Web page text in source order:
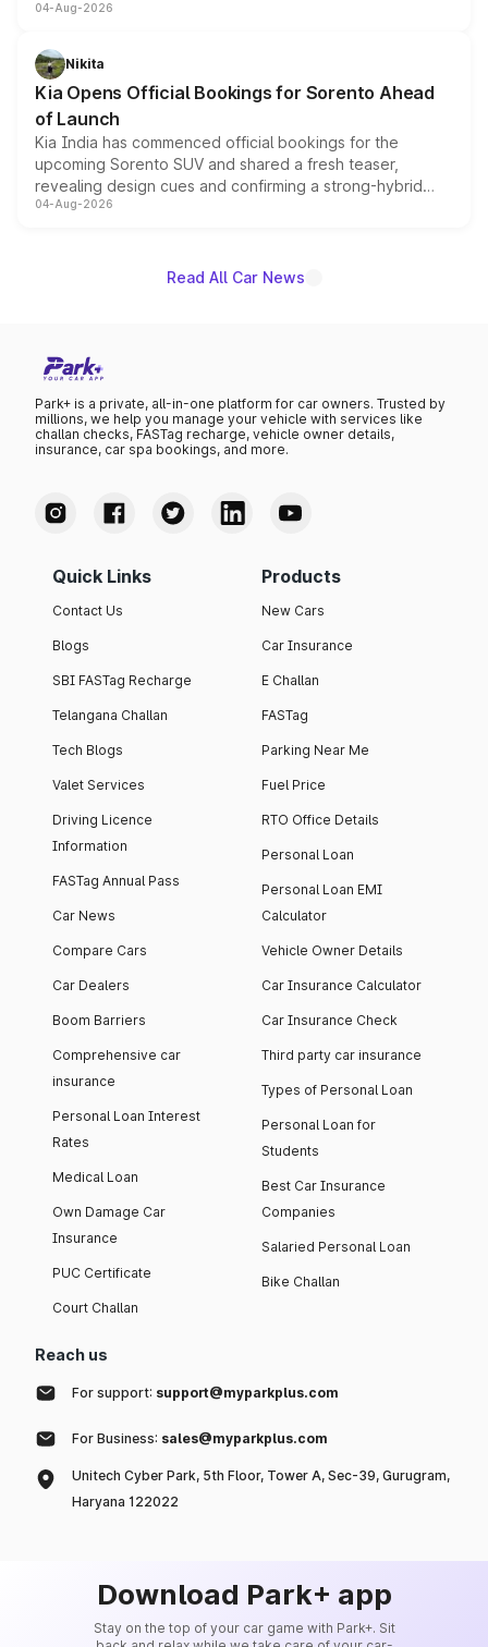
models receive exclusive cosmetic enhancements
just 50 units each, the special editions are priced above
the standard versions and deliveries begin this month.
04-Aug-2026
Nikita
Kia Opens Official Bookings for Sorento Ahead
of Launch
Kia India has commenced official bookings for the
upcoming Sorento SUV and shared a fresh teaser,
revealing design cues and confirming a strong-hybrid
powertrain, though pricing and the launch date remain
04-Aug-2026
Read All Car News
Park+ is a private, all-in-one platform for car owners. Trusted by
millions, we help you manage your vehicle with services like
challan checks, FASTag recharge, vehicle owner details,
insurance, car spa bookings, and more.
Quick Links
Contact Us
Blogs
SBI FASTag Recharge
Telangana Challan
Tech Blogs
Valet Services
Driving Licence
Information
FASTag Annual Pass
Car News
Compare Cars
Car Dealers
Boom Barriers
Comprehensive car
insurance
Personal Loan Interest
Rates
Medical Loan
Own Damage Car
Insurance
PUC Certificate
Court Challan
Products
New Cars
Car Insurance
E Challan
FASTag
Parking Near Me
Fuel Price
RTO Office Details
Personal Loan
Personal Loan EMI
Calculator
Vehicle Owner Details
Car Insurance Calculator
Car Insurance Check
Third party car insurance
Types of Personal Loan
Personal Loan for
Students
Best Car Insurance
Companies
Salaried Personal Loan
Bike Challan
Reach us
For support: support@myparkplus.com
For Business: sales@myparkplus.com
Unitech Cyber Park, 5th Floor, Tower A, Sec-39, Gurugram,
Haryana 122022
Download Park+ app
Stay on the top of your car game with Park+. Sit